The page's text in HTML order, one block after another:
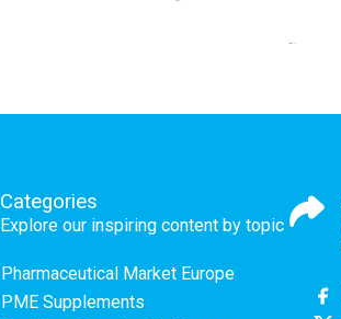
Categories
Explore our inspiring content by topic
Pharmaceutical Market Europe
PME Supplements